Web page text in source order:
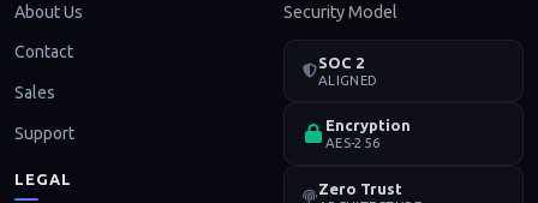
About Us
Contact
Sales
Support
LEGAL
Security Model
SOC 2
ALIGNED
Encryption
AES-256
Zero Trust